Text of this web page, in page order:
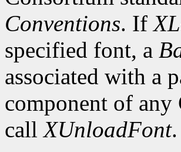
Conventions. If
specified font, a
associated with a
component of any
callXUnloadFont.